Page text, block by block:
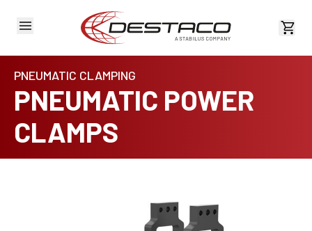
View
PNEUMATIC CLAMPING
PNEUMATIC POWER
CLAMPS